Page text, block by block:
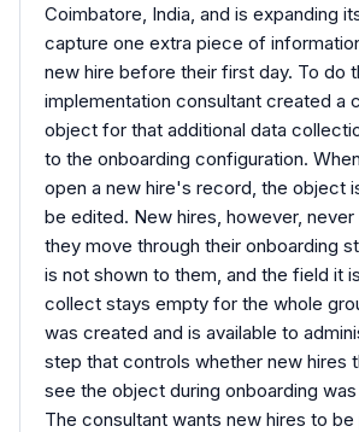
Coimbatore, India, and is expanding
capture one extra piece of
new hire before their first day. To do
implementation consultant created a
object for that additional data
to the onboarding configuration.
open a new hire's record, the object
be edited. New hires, however,
they move through their onboarding
is not shown to them, and the field it
collect stays empty for the whole
was created and is available to
step that controls whether new hires
see the object during onboarding
The consultant wants new hires to